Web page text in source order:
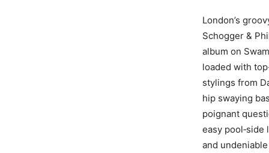
London’s
Schogger &
album on
loaded with
stylings from
hip swaying
poignant
easy pool‑side
and